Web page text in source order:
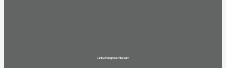
Lanka Mangrove Museum